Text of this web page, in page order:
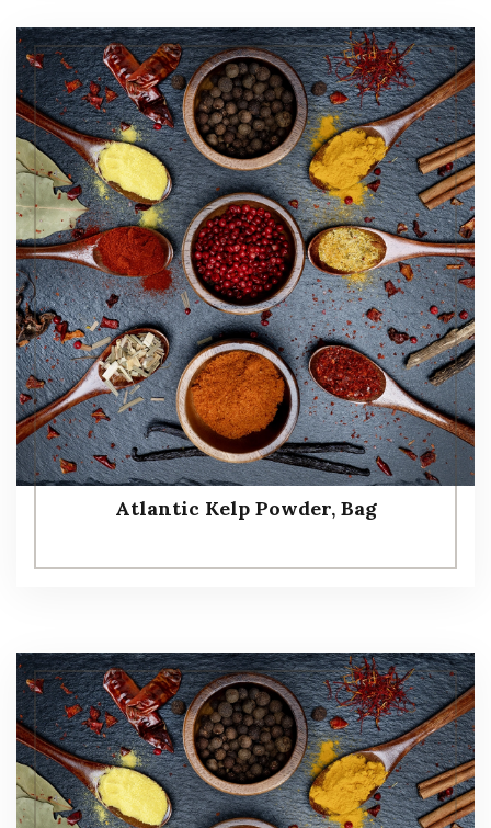
Atlantic Kelp Powder, Bag